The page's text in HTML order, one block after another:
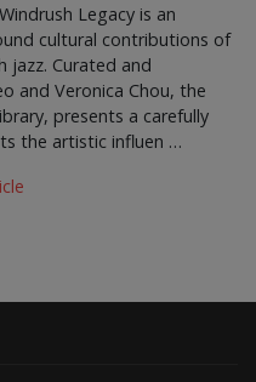
Legacy is an
cultural contributions of
jazz. Curated and
and Veronica Chou, the
presents a carefully
the artistic influen …